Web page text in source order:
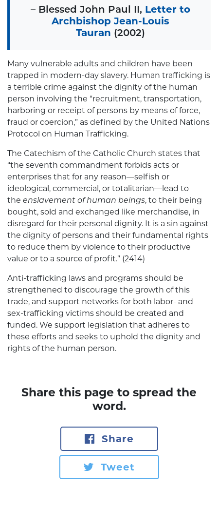
– Blessed John Paul II, Letter to
Archbishop Jean-Louis
Tauran (2002)
Many vulnerable adults and children have been
trapped in modern-day slavery. Human trafficking is
a terrible crime against the dignity of the human
person involving the “recruitment, transportation,
harboring or receipt of persons by means of force,
fraud or coercion,” as defined by the United Nations
Protocol on Human Trafficking.
The Catechism of the Catholic Church states that
“the seventh commandment forbids acts or
enterprises that for any reason—selfish or
ideological, commercial, or totalitarian—lead to
the enslavement of human beings, to their being
bought, sold and exchanged like merchandise, in
disregard for their personal dignity. It is a sin against
the dignity of persons and their fundamental rights
to reduce them by violence to their productive
value or to a source of profit.” (2414)
Anti-trafficking laws and programs should be
strengthened to discourage the growth of this
trade, and support networks for both labor- and
sex-trafficking victims should be created and
funded. We support legislation that adheres to
these efforts and seeks to uphold the dignity and
rights of the human person.
Share this page to spread the
word.
Share
Tweet